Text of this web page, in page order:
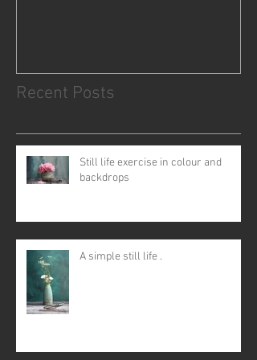
Recent Posts
Still life exercise in colour and
backdrops
A simple still life .